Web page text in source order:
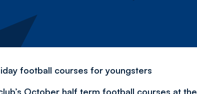
football courses for youngsters
October half term football courses at the